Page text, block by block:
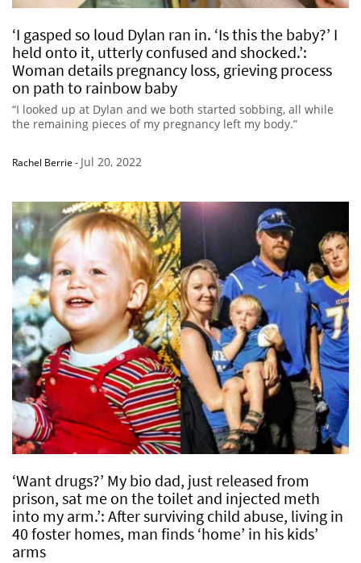
‘I gasped so loud Dylan ran in. ‘Is this the baby?’ I
held onto it, utterly confused and shocked.’:
Woman details pregnancy loss, grieving process
on path to rainbow baby
“I looked up at Dylan and we both started sobbing, all while
the remaining pieces of my pregnancy left my body.”
Rachel Berrie - Jul 20, 2022
‘Want drugs?’ My bio dad, just released from
prison, sat me on the toilet and injected meth
into my arm.’: After surviving child abuse, living in
40 foster homes, man finds ‘home’ in his kids’
arms